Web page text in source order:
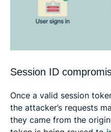
Session ID
Once a valid session
the attacker’s requests
they came from the